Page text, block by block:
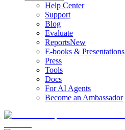
Help Center
Support
Blog
Evaluate
ReportsNew
E-books & Presentations
Press
Tools
Docs
For AI Agents
Become an Ambassador